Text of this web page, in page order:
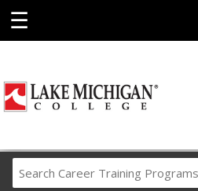
☰
Career